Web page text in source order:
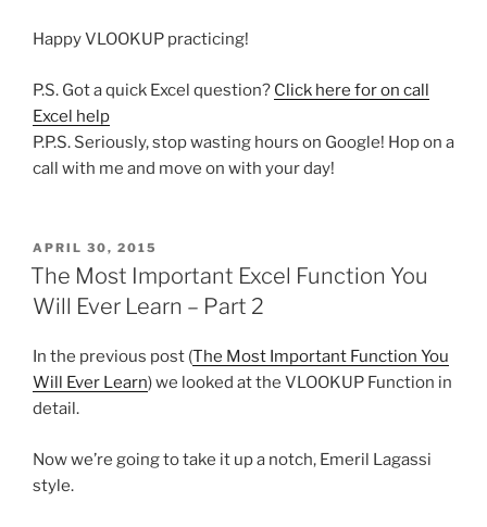
Happy VLOOKUP practicing!
P.S. Got a quick Excel question? Click here for on call
Excel help
P.P.S. Seriously, stop wasting hours on Google! Hop on a
call with me and move on with your day!
POSTED
ON
APRIL 30, 2015
The Most Important Excel Function You
Will Ever Learn – Part 2
In the previous post (The Most Important Function You
Will Ever Learn) we looked at the VLOOKUP Function in
detail.
Now we’re going to take it up a notch, Emeril Lagassi
style.